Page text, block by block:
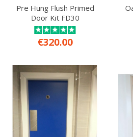
Pre Hung Flush Primed
Door Kit FD30
€320.00